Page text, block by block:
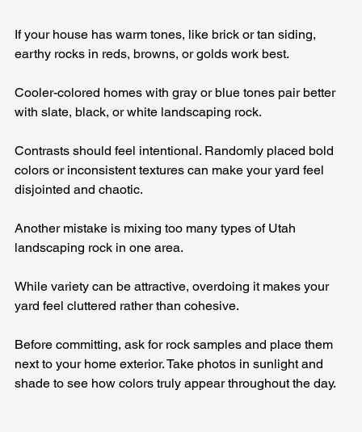
If your house has warm tones, like brick or tan siding,
earthy rocks in reds, browns, or golds work best.
Cooler-colored homes with gray or blue tones pair better
with slate, black, or white landscaping rock.
Contrasts should feel intentional. Randomly placed bold
colors or inconsistent textures can make your yard feel
disjointed and chaotic.
Another mistake is mixing too many types of Utah
landscaping rock in one area.
While variety can be attractive, overdoing it makes your
yard feel cluttered rather than cohesive.
Before committing, ask for rock samples and place them
next to your home exterior. Take photos in sunlight and
shade to see how colors truly appear throughout the day.